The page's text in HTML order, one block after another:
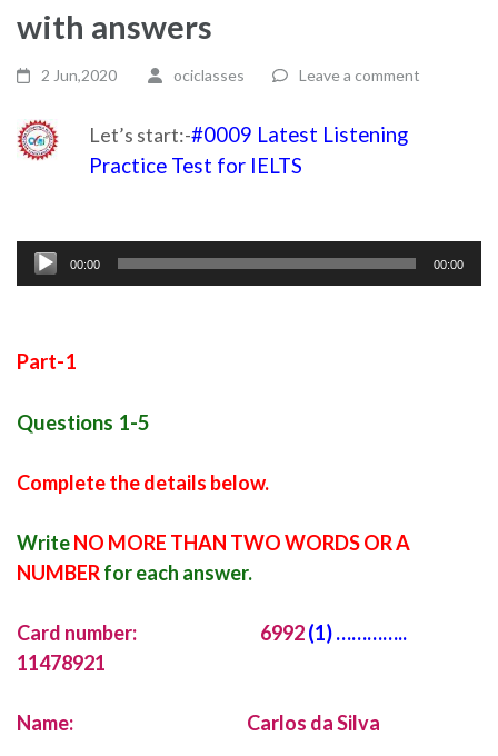
with answers
2 Jun,2020 ociclasses Leave a comment
Let’s start:-#0009 Latest Listening
Practice Test for IELTS
Audio
Player
00:00 00:00
Part-1
Questions 1-5
Complete the details below.
WriteNO MORE THAN TWO WORDS OR A
NUMBERfor each answer.
Card number: 6992(1) …………..
11478921
Name: Carlos da Silva